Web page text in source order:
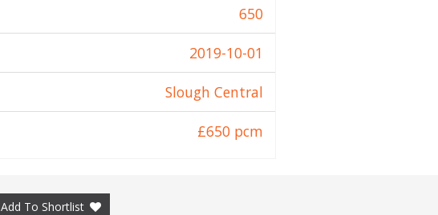
650
2019-10-01
Slough Central
£650 pcm
Add To Shortlist